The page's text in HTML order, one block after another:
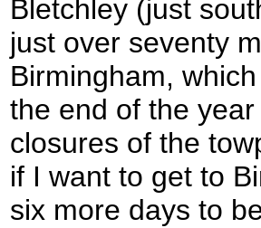
Bletchley (just
just over seventy
Birmingham,
the end of the
closures of the
if I want to get to
six more days to